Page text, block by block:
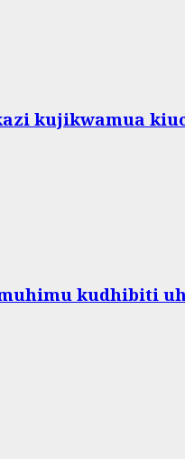
kujikwamua
kudhibiti